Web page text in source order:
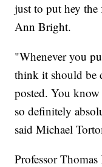
just to put hey
Ann Bright.
"Whenever you
think it should be
posted. You
so definitely
said Michael
Professor